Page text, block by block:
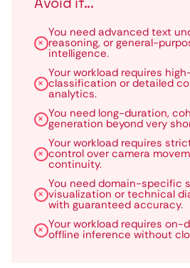
You need advanced text
reasoning, or general-
intelligence.
Your workload requires
classification or detailed
analytics.
You need long-duration,
generation beyond very
Your workload requires
control over camera
continuity.
You need domain-specific
visualization or technical
with guaranteed accuracy.
Your workload requires on-
offline inference without